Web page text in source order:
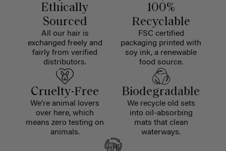
Ethically
Sourced
All our hair is
exchanged freely and
fairly from verified
distributors.
100%
Recyclable
FSC certified
packaging printed with
soy ink, a renewable
food source.
Cruelty-Free
We're animal lovers
over here, which
means zero testing on
animals.
Biodegradable
We recycle old sets
into oil-absorbing
mats that clean
waterways.